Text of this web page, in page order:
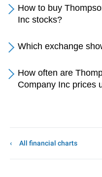
How to buy
Inc stocks?
Which exchange
How often are
Company Inc prices
All financial charts